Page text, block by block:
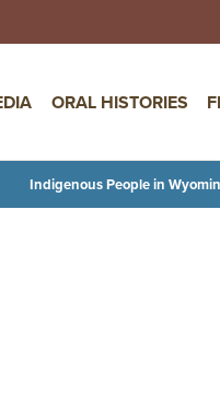
main content
ORAL HISTORIES
Indigenous People in